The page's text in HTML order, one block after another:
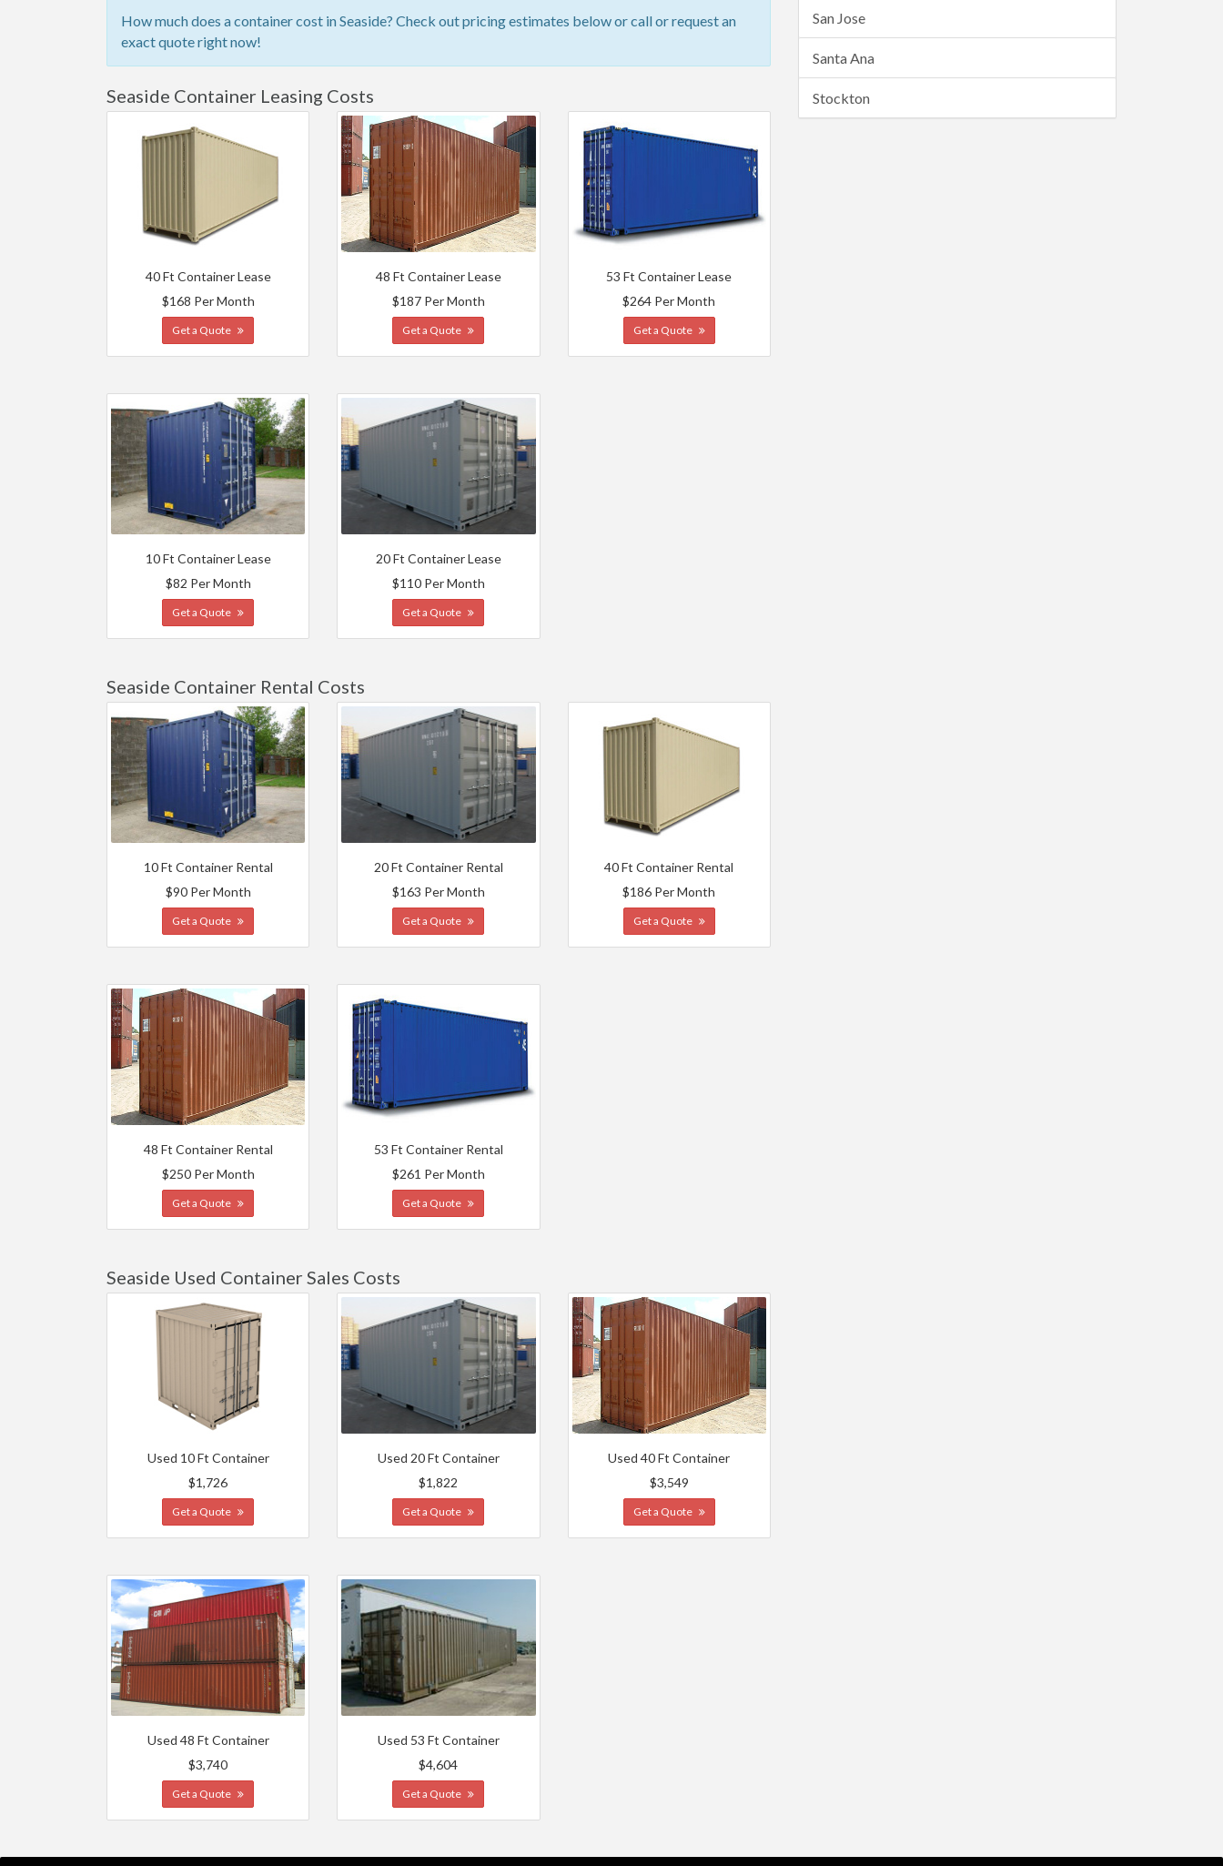
How much does a container cost in Seaside? Check out pricing estimates below or call or request an
exact quote right now!
Seaside Container Leasing Costs
40 Ft Container Lease
$168 Per Month
Get a Quote
48 Ft Container Lease
$187 Per Month
Get a Quote
53 Ft Container Lease
$264 Per Month
Get a Quote
10 Ft Container Lease
$82 Per Month
Get a Quote
20 Ft Container Lease
$110 Per Month
Get a Quote
Seaside Container Rental Costs
10 Ft Container Rental
$90 Per Month
Get a Quote
20 Ft Container Rental
$163 Per Month
Get a Quote
40 Ft Container Rental
$186 Per Month
Get a Quote
48 Ft Container Rental
$250 Per Month
Get a Quote
53 Ft Container Rental
$261 Per Month
Get a Quote
Seaside Used Container Sales Costs
Used 10 Ft Container
$1,726
Get a Quote
Used 20 Ft Container
$1,822
Get a Quote
Used 40 Ft Container
$3,549
Get a Quote
Used 48 Ft Container
$3,740
Get a Quote
Used 53 Ft Container
$4,604
Get a Quote
San Jose
Santa Ana
Stockton